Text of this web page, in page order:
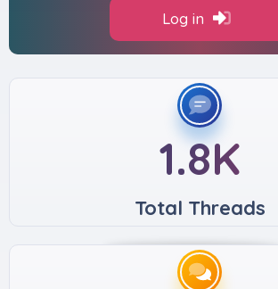
Log in
1.8K
Total Threads